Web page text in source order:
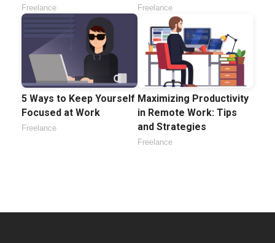
Freelance Freelance
5 Ways to Keep Yourself
Focused at Work
Freelance
Maximizing Productivity
in Remote Work: Tips
and Strategies
Freelance